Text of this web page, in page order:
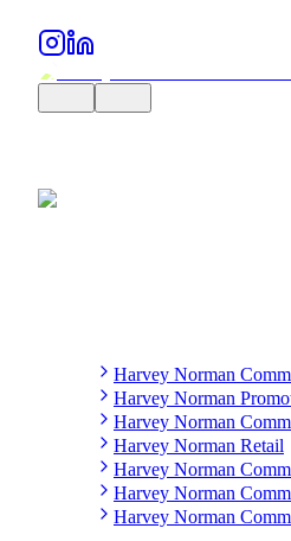
Harvey Norman
Harvey Norman
Harvey Norman
Harvey Norman Retail
Harvey Norman
Harvey Norman
Harvey Norman